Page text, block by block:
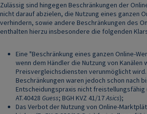
Zulässig sind hingegen Beschränkungen der
nicht darauf abzielen, die Nutzung eines ganzen
verhindern, sowie andere Beschränkungen des
enthalten hierzu insbesondere die folgenden
Eine "Beschränkung eines ganzen Online-
wenn dem Händler die Nutzung von Kanälen
Preisvergleichsdiensten verunmöglicht
Beschränkungen waren jedoch schon nach
Entscheidungspraxis nicht freistellungsfähig
AT.40428 Guess; BGH KVZ 41/17Asics);
Das Verbot der Nutzung von Online-